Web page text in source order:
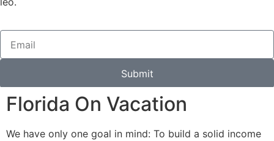
Submit
Florida On Vacation
We have only one goal in mind: To build a solid income